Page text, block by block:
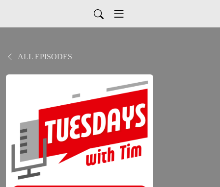
ALL EPISODES